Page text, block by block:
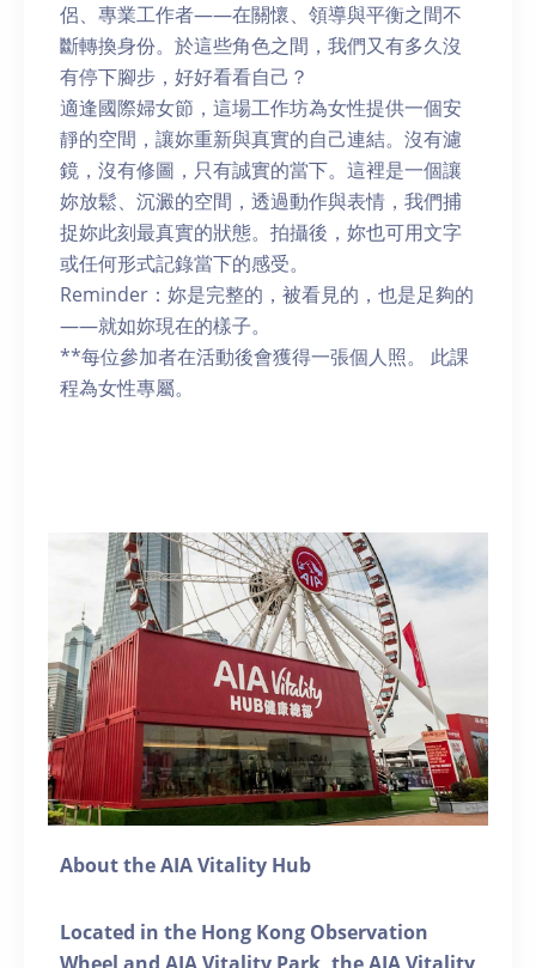
侶、專業工作者——在關懷、領導與平衡之間不
斷轉換身份。於這些角色之間，我們又有多久沒
有停下腳步，好好看看自己？
適逢國際婦女節，這場工作坊為女性提供一個安
靜的空間，讓妳重新與真實的自己連結。沒有濾
鏡，沒有修圖，只有誠實的當下。這裡是一個讓
妳放鬆、沉澱的空間，透過動作與表情，我們捕
捉妳此刻最真實的狀態。拍攝後，妳也可用文字
或任何形式記錄當下的感受。
Reminder：妳是完整的，被看見的，也是足夠的
——就如妳現在的樣子。
**每位參加者在活動後會獲得一張個人照。 此課
程為女性專屬。
About the AIA Vitality Hub
Located in the Hong Kong Observation